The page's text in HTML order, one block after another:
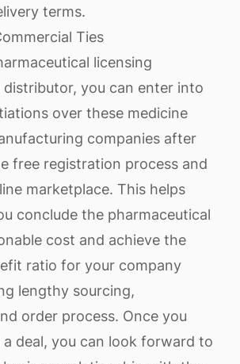
terms.
Ties
licensing
distributor, you can enter into
over these medicine
companies after
free registration process and
marketplace. This helps
conclude the pharmaceutical
cost and achieve the
ratio for your company
lengthy sourcing,
order process. Once you
a deal, you can look forward to